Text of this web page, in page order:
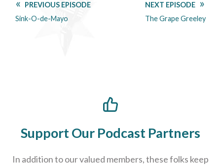
PREVIOUS EPISODE
Sink-O-de-Mayo
NEXT EPISODE
The Grape Greeley
Support Our Podcast Partners
In addition to our valued members, these folks keep